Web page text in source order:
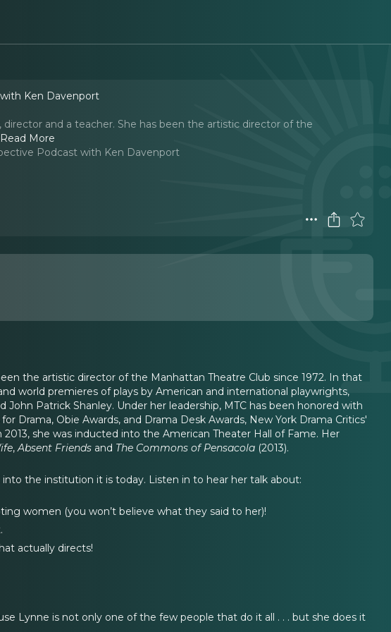
Ken Davenport
and a teacher. She has been the artistic director of the
Read More
Podcast with Ken Davenport
the artistic director of the Manhattan Theatre Club since 1972. In that
world premieres of plays by American and international playwrights,
Patrick Shanley. Under her leadership, MTC has been honored with
Drama, Obie Awards, and Drama Desk Awards, New York Drama Critics'
she was inducted into the American Theater Hall of Fame. Her
,Absent Friends and The Commons of Pensacola (2013).
the institution it is today. Listen in to hear her talk about:
women (you won’t believe what they said to her)!
actually directs!
Lynne is not only one of the few people that do it all . . . but she does it